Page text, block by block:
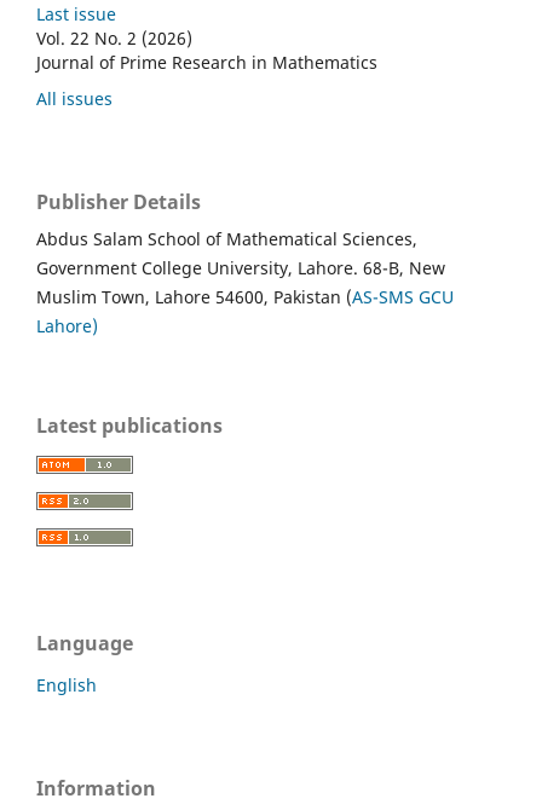
Last issue
Vol. 22 No. 2 (2026)
Journal of Prime Research in Mathematics
All issues
Publisher Details
Abdus Salam School of Mathematical Sciences,
Government College University, Lahore. 68-B, New
Muslim Town, Lahore 54600, Pakistan (AS-SMS GCU
Lahore)
Latest publications
Language
English
Information